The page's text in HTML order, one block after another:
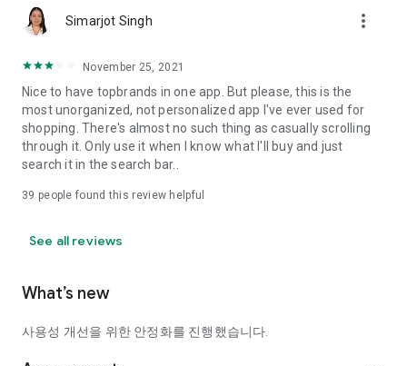
Simarjot Singh more_vert
November 25, 2021
Nice to have topbrands in one app. But please, this is the
most unorganized, not personalized app I've ever used for
shopping. There's almost no such thing as casually scrolling
through it. Only use it when I know what I'll buy and just
search it in the search bar..
39 people found this review helpful
See all reviews
What’s new
사용성 개선을 위한 안정화를 진행했습니다.